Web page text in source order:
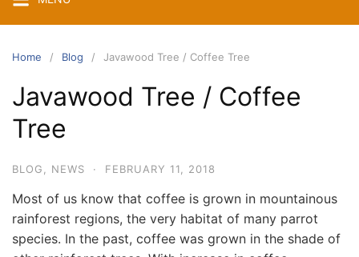
Home Blog Javawood Tree / Coffee Tree
Javawood Tree / Coffee
Tree
BLOG, NEWS · FEBRUARY 11, 2018
Most of us know that coffee is grown in mountainous
rainforest regions, the very habitat of many parrot
species. In the past, coffee was grown in the shade of